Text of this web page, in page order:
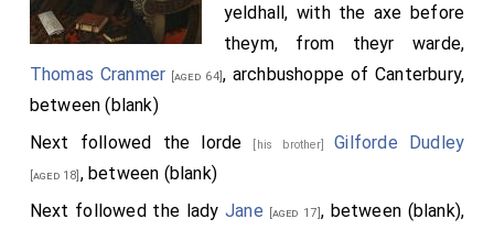
yeldhall, with the axe before
theym, from theyr warde,
Thomas Cranmer [aged 64], archbushoppe of Canterbury,
between (blank)
Next followed the lorde
[his brother]Gilforde Dudley
[aged 18] , between (blank)
Next followed the ladyJane [aged 17], between (blank),